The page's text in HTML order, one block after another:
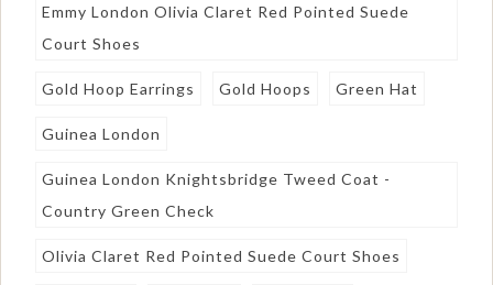
Emmy London Olivia Claret Red Pointed Suede
Court Shoes
Gold Hoop Earrings Gold Hoops Green Hat
Guinea London
Guinea London Knightsbridge Tweed Coat -
Country Green Check
Olivia Claret Red Pointed Suede Court Shoes